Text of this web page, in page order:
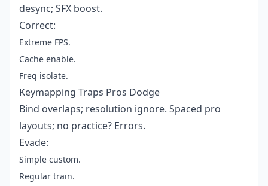
desync; SFX boost.
Correct:
Extreme FPS.
Cache enable.
Freq isolate.
Keymapping Traps Pros Dodge
Bind overlaps; resolution ignore. Spaced pro
layouts; no practice? Errors.
Evade:
Simple custom.
Regular train.